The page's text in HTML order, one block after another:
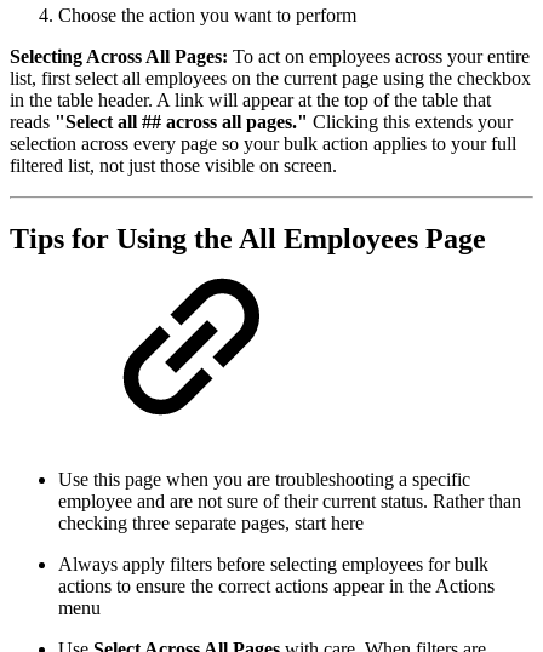
Choose the action you want to perform
Selecting Across All Pages: To act on employees across your entire
list, first select all employees on the current page using the checkbox
in the table header. A link will appear at the top of the table that
reads "Select all ## across all pages." Clicking this extends your
selection across every page so your bulk action applies to your full
filtered list, not just those visible on screen.
Tips for Using the All Employees Page
Use this page when you are troubleshooting a specific
employee and are not sure of their current status. Rather than
checking three separate pages, start here
Always apply filters before selecting employees for bulk
actions to ensure the correct actions appear in the Actions
menu